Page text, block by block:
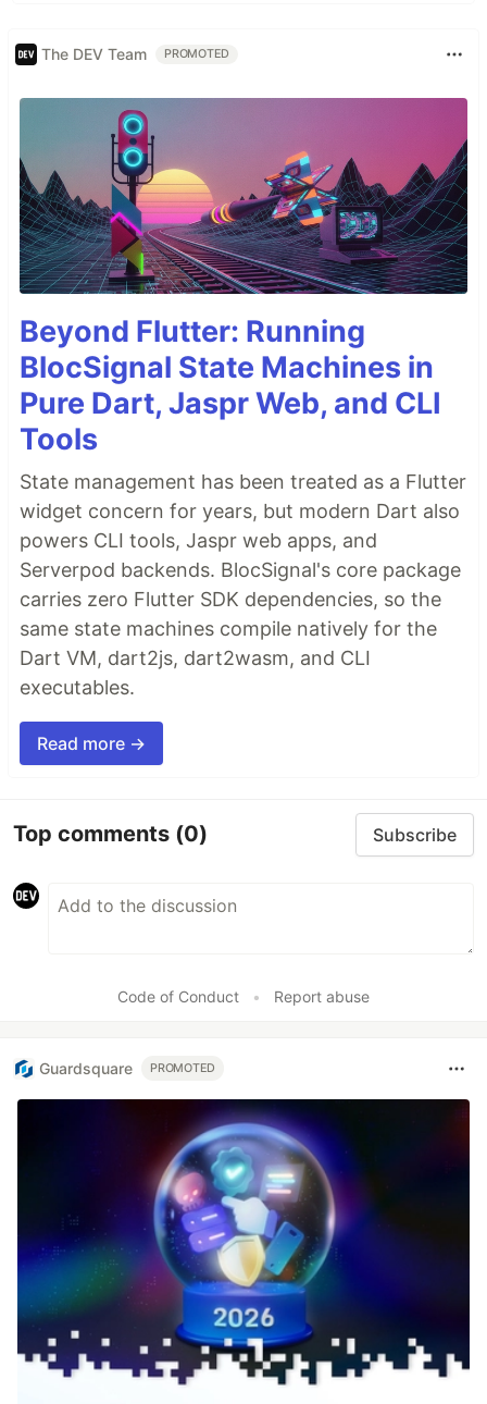
The DEV Team PROMOTED
Beyond Flutter: Running
BlocSignal State Machines in
Pure Dart, Jaspr Web, and CLI
Tools
State management has been treated as a Flutter
widget concern for years, but modern Dart also
powers CLI tools, Jaspr web apps, and
Serverpod backends. BlocSignal's core package
carries zero Flutter SDK dependencies, so the
same state machines compile natively for the
Dart VM, dart2js, dart2wasm, and CLI
executables.
Read more →
Top comments (0) Subscribe
Code of Conduct • Report abuse
Guardsquare PROMOTED